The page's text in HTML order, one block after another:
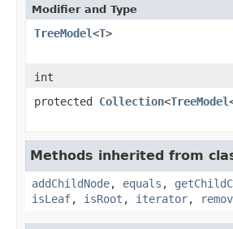
Modifier and Type
TreeModel<T>
int
protected Collection<TreeModel
Methods inherited from
addChildNode, equals ,
isLeaf, isRoot , iterator,